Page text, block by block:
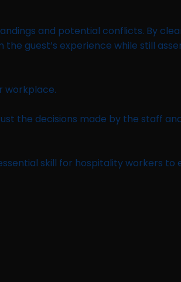
and potential conflicts. By
guest’s experience while still
workplace.
the decisions made by the staff
skill for hospitality workers to